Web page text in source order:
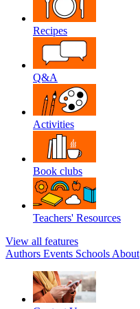
Recipes
Q&A
Activities
Book clubs
Teachers' Resources
View all features
Authors Events Schools About